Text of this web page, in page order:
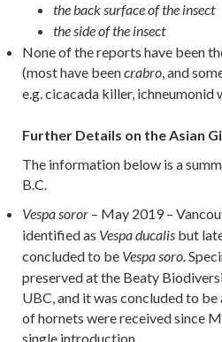
the back surface of the insect
the side of the insect
None of the reports have been
(most have beencrabro, and
e.g. cicacada killer, ichneumonid
Further Details on the Asian
The information below is a
B.C.
Vespa soror – May 2019 –
identified as Vespa ducalis but
concluded to be Vespa soro.
preserved at the Beaty
UBC, and it was concluded to
of hornets were received since
single introduction.